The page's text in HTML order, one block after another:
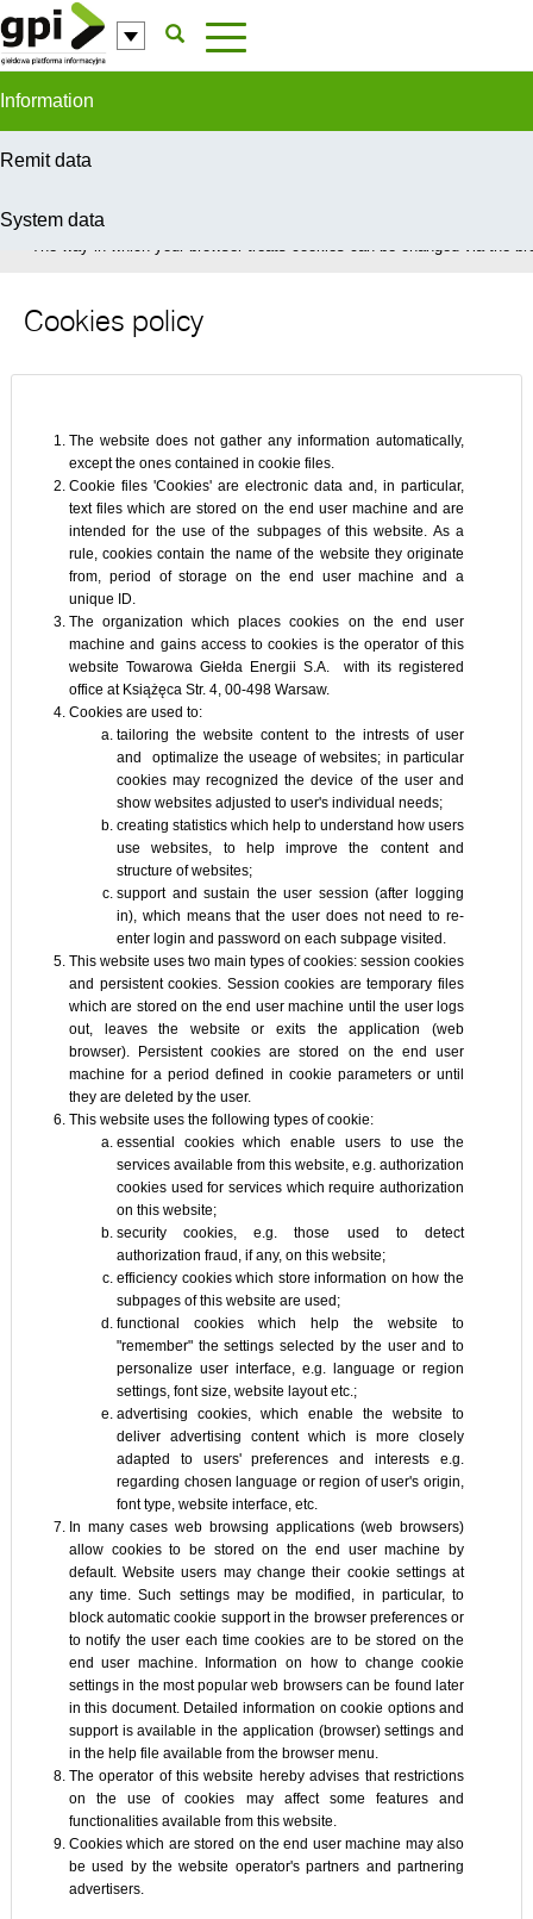
Skip to Content
Information
Remit data
System data
In order to provide you with the best possible service this site uses
The way in which your browser treats cookies can be changed via the
Cookies policy
The website does not gather any information automatically,
except the ones contained in cookie files.
Cookie files 'Cookies' are electronic data and, in particular,
text files which are stored on the end user machine and are
intended for the use of the subpages of this website. As a
rule, cookies contain the name of the website they originate
from, period of storage on the end user machine and a
unique ID.
The organization which places cookies on the end user
machine and gains access to cookies is the operator of this
website Towarowa Giełda Energii S.A. with its registered
office at Książęca Str. 4, 00-498 Warsaw.
Cookies are used to:
tailoring the website content to the intrests of user
and optimalize the useage of websites; in particular
cookies may recognized the device of the user and
show websites adjusted to user's individual needs;
creating statistics which help to understand how users
use websites, to help improve the content and
structure of websites;
support and sustain the user session (after logging
in), which means that the user does not need to re-
enter login and password on each subpage visited.
This website uses two main types of cookies: session cookies
and persistent cookies. Session cookies are temporary files
which are stored on the end user machine until the user logs
out, leaves the website or exits the application (web
browser). Persistent cookies are stored on the end user
machine for a period defined in cookie parameters or until
they are deleted by the user.
This website uses the following types of cookie:
essential cookies which enable users to use the
services available from this website, e.g. authorization
cookies used for services which require authorization
on this website;
security cookies, e.g. those used to detect
authorization fraud, if any, on this website;
efficiency cookies which store information on how the
subpages of this website are used;
functional cookies which help the website to
"remember" the settings selected by the user and to
personalize user interface, e.g. language or region
settings, font size, website layout etc.;
advertising cookies, which enable the website to
deliver advertising content which is more closely
adapted to users' preferences and interests e.g.
regarding chosen language or region of user's origin,
font type, website interface, etc.
In many cases web browsing applications (web browsers)
allow cookies to be stored on the end user machine by
default. Website users may change their cookie settings at
any time. Such settings may be modified, in particular, to
block automatic cookie support in the browser preferences or
to notify the user each time cookies are to be stored on the
end user machine. Information on how to change cookie
settings in the most popular web browsers can be found later
in this document. Detailed information on cookie options and
support is available in the application (browser) settings and
in the help file available from the browser menu.
The operator of this website hereby advises that restrictions
on the use of cookies may affect some features and
functionalities available from this website.
Cookies which are stored on the end user machine may also
be used by the website operator's partners and partnering
advertisers.